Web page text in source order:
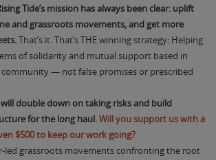
Tide’s mission has always been clear: uplift
and grassroots movements, and get more
That’s it. That’s THE winning strategy: Helping
of solidarity and mutual support based in
— not false promises or prescribed
will double down on taking risks and build
for the long haul.Will you support us with a
$500 to keep our work going?
led grassroots movements confronting the root